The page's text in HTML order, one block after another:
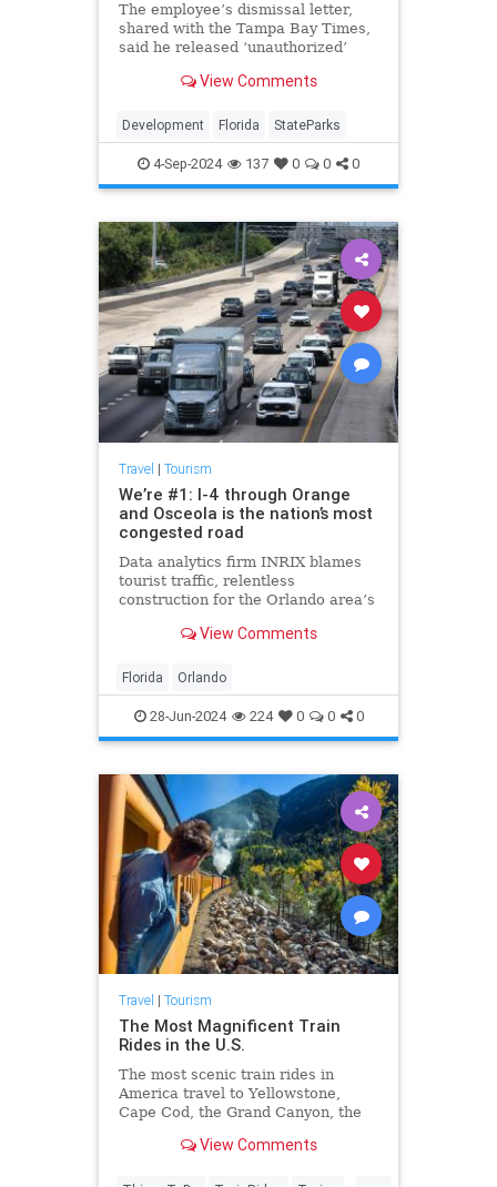
The employee’s dismissal letter,
shared with the Tampa Bay Times,
said he released ‘unauthorized’
View Comments
Development Florida StateParks
4-Sep-2024 137 0 0 0
Travel | Tourism
We’re #1: I-4 through Orange
and Osceola is the nation’s most
congested road
Data analytics firm INRIX blames
tourist traffic, relentless
construction for the Orlando area’s
traveler loses 31 minutes a day to
View Comments
Florida Orlando
28-Jun-2024 224 0 0 0
Travel | Tourism
The Most Magnificent Train
Rides in the U.S.
The most scenic train rides in
America travel to Yellowstone,
Cape Cod, the Grand Canyon, the
more. An eco-friendly way to travel.
View Comments